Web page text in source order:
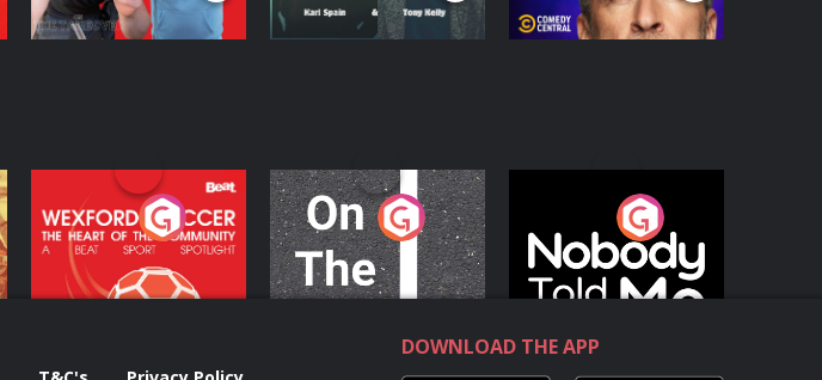
Wexford Soccer: The
Heart Of The
Community
Podcast Series
On The Move
Podcast Series
Nobody Told Me
Podcast Series
DOWNLOAD THE APP